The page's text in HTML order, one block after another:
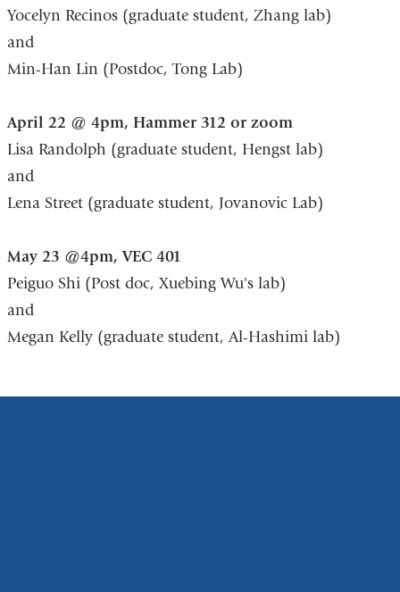
Yocelyn Recinos (graduate student, Zhang lab)
and
Min-Han Lin (Postdoc, Tong Lab)
April 22 @ 4pm, Hammer 312 or zoom
Lisa Randolph (graduate student, Hengst lab)
and
Lena Street (graduate student, Jovanovic Lab)
May 23 @4pm, VEC 401
Peiguo Shi (Post doc, Xuebing Wu's lab)
and
Megan Kelly (graduate student, Al-Hashimi lab)